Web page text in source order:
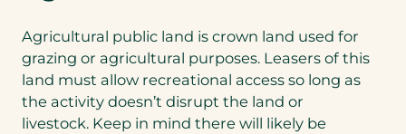
Agricultural public land is crown land used for
grazing or agricultural purposes. Leasers of this
land must allow recreational access so long as
the activity doesn’t disrupt the land or
livestock. Keep in mind there will likely be